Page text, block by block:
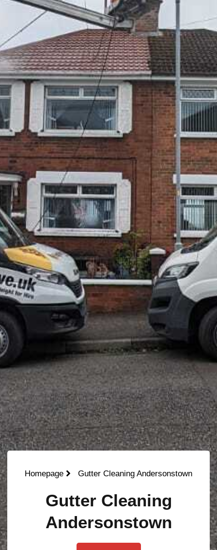
Homepage Gutter Cleaning Andersonstown
Gutter Cleaning
Andersonstown